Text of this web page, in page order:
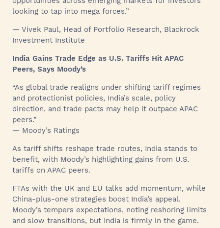
looking to tap into mega forces.”
— Vivek Paul, Head of Portfolio Research, Blackrock
Investment Institute
India Gains Trade Edge as U.S. Tariffs Hit APAC
Peers, Says Moody’s
“As global trade realigns under shifting tariff regimes
and protectionist policies, India’s scale, policy
direction, and trade pacts may help it outpace APAC
peers.”
— Moody’s Ratings
As tariff shifts reshape trade routes, India stands to
benefit, with Moody’s highlighting gains from U.S.
tariffs on APAC peers.
FTAs with the UK and EU talks add momentum, while
China-plus-one strategies boost India’s appeal.
Moody’s tempers expectations, noting reshoring limits
and slow transitions, but India is firmly in the game.